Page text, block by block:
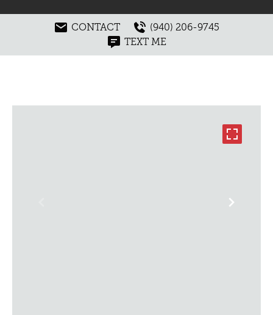
CONTACT
(940) 206-9745
TEXT ME